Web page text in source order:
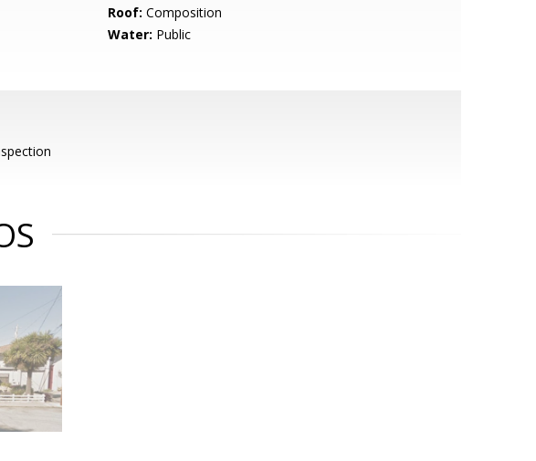
Roof: Composition
Water: Public